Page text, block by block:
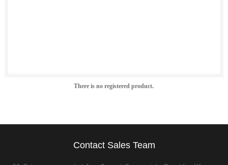
There is no registered product.
Contact Sales Team